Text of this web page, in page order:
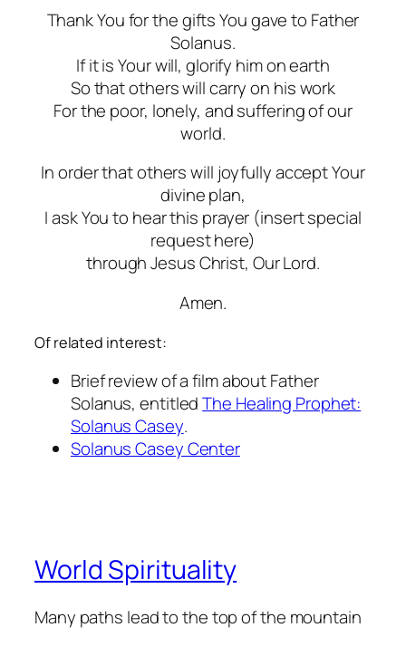
Thank You for the gifts You gave to Father
Solanus.
If it is Your will, glorify him on earth
So that others will carry on his work
For the poor, lonely, and suffering of our
world.
In order that others will joyfully accept Your
divine plan,
I ask You to hear this prayer (insert special
request here)
through Jesus Christ, Our Lord.
Amen.
Of related interest:
Brief review of a film about Father
Solanus, entitledThe Healing Prophet:
Solanus Casey.
Solanus Casey Center
World Spirituality
Many paths lead to the top of the mountain